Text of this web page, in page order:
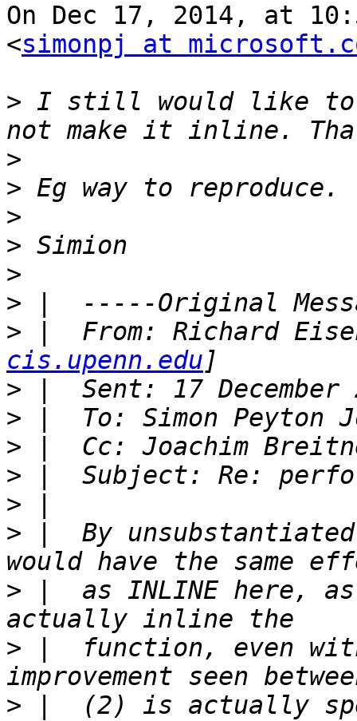
On Dec 17, 2014, at
<simonpj at
> I still would like to
>
>
>
>
>
>
> |  From: Richard
cis.upenn.edu
>
>
> |  Cc: Joachim
>
>
> |  By unsubstantiated
> |  as INLINE here,
> |  function, even
> |  (2) is actually